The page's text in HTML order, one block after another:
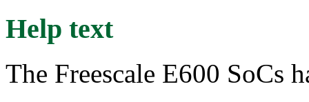
Help text
The Freescale E600 SoCs